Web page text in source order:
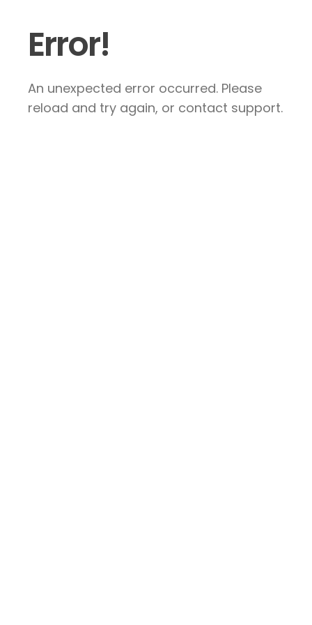
Error!
An unexpected error occurred. Please
reload and try again, or contact support.